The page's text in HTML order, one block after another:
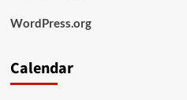
WordPress.org
Calendar